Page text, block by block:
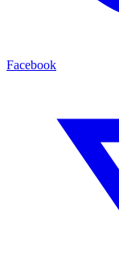
Facebook